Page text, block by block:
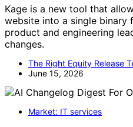
Kage is a new tool that
website into a single binary
product and engineering
changes.
The Right Equity Release
June 15, 2026
Market: IT services